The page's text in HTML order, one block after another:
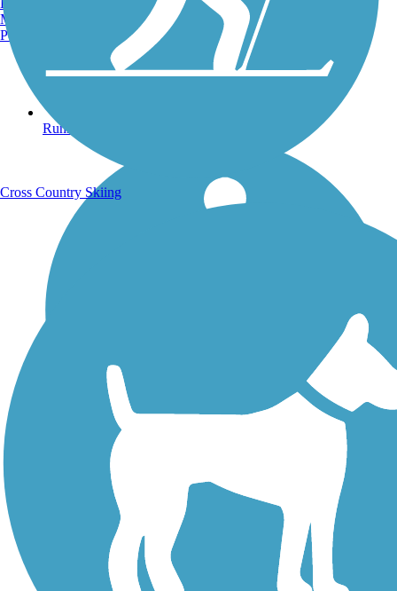
Running Trails
Walking Trails
Manchester, NH
Portland, ME
Cross Country Skiing